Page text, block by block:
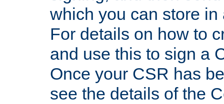
which you can store in
For details on how to
and use this to sign a
Once your CSR has
see the details of the